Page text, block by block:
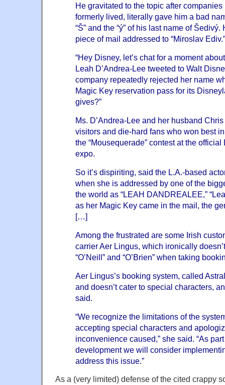
He gravitated to the topic after
formerly lived, literally gave him a bad
“Š” and the “ý” of his last name of
piece of mail addressed to “Miroslav
“Hey Disney, let’s chat for a moment
Leah D’Andrea-Lee tweeted to Walt
company repeatedly rejected her name
Magic Key reservation pass for its
gives?”
Ms. D’Andrea-Lee and her husband
visitors and die-hard fans who won best
the “Mousequerade” contest at the
expo.
So it’s dispiriting, said the L.A.-based
when she is addressed by one of the
the world as “LEAH DANDREALEE,”
as her Magic Key came in the mail, the
[…]
Among the frustrated are some Irish
carrier Aer Lingus, which ironically
“O’Neill” and “O’Brien” when taking
Aer Lingus’s booking system, called
and doesn’t cater to special characters,
said.
“We recognize the limitations of the
accepting special characters and
inconvenience caused,” she said. “As
development we will consider
address this issue.”
As a (very limited) defense of the cited crappy